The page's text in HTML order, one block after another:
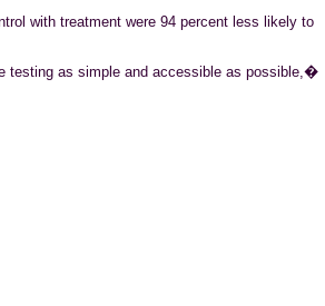
with treatment were 94 percent less likely to
as simple and accessible as possible,�